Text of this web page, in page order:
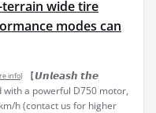
terrain wide tire
modes can
info)
【𝙐𝙣𝙡𝙚𝙖𝙨𝙝 𝙩𝙝𝙚
a powerful D750 motor,
h (contact us for higher